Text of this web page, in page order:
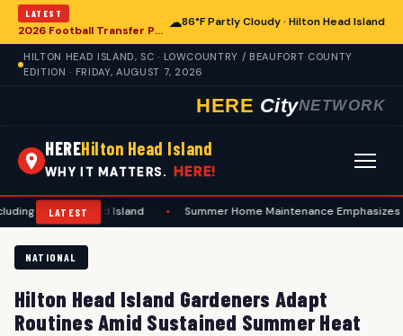
LATEST
2026 Football Transfer Portal Rankings Highlight NIL Impact, Reshaping Collegiate Athletics for Hilton Head Island Programs
☁86°F Partly Cloudy · Hilton Head Island
HILTON HEAD ISLAND, SC · LOWCOUNTRY / BEAUFORT COUNTY
EDITION · FRIDAY, AUGUST 7, 2026
HERE CityNETWORK
HEREHilton Head Island
WHY IT MATTERS. HERE!
LATEST
Head Island Summer Home Maintenance Emphasizes Safety and
NATIONAL
Hilton Head Island Gardeners Adapt
Routines Amid Sustained Summer Heat